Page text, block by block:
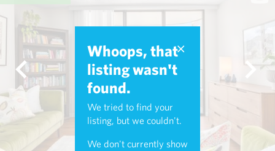
Whoops, that
listing wasn't
found.
We tried to find your
listing, but we couldn't.
We don't currently show